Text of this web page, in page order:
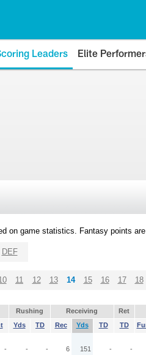
Leaders Elite
on game statistics. Fantasy points
DEF
11 12 13 14 15 16 17 18
Rushing Receiving Ret
Yds TD Rec Yds TD TD
- - - 6 151 - -